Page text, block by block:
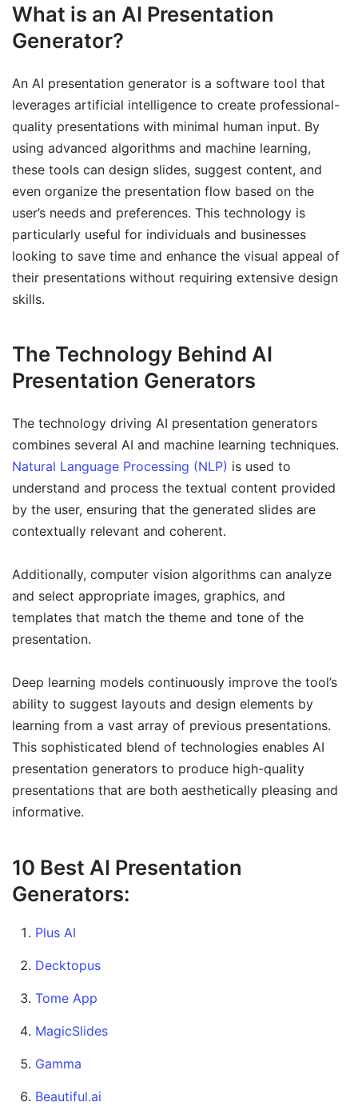
What is an AI Presentation
Generator?
An AI presentation generator is a software tool that
leverages artificial intelligence to create professional-
quality presentations with minimal human input. By
using advanced algorithms and machine learning,
these tools can design slides, suggest content, and
even organize the presentation flow based on the
user’s needs and preferences. This technology is
particularly useful for individuals and businesses
looking to save time and enhance the visual appeal of
their presentations without requiring extensive design
skills.
The Technology Behind AI
Presentation Generators
The technology driving AI presentation generators
combines several AI and machine learning techniques.
Natural Language Processing (NLP) is used to
understand and process the textual content provided
by the user, ensuring that the generated slides are
contextually relevant and coherent.
Additionally, computer vision algorithms can analyze
and select appropriate images, graphics, and
templates that match the theme and tone of the
presentation.
Deep learning models continuously improve the tool’s
ability to suggest layouts and design elements by
learning from a vast array of previous presentations.
This sophisticated blend of technologies enables AI
presentation generators to produce high-quality
presentations that are both aesthetically pleasing and
informative.
10 Best AI Presentation
Generators:
Plus AI
Decktopus
Tome App
MagicSlides
Gamma
Beautiful.ai